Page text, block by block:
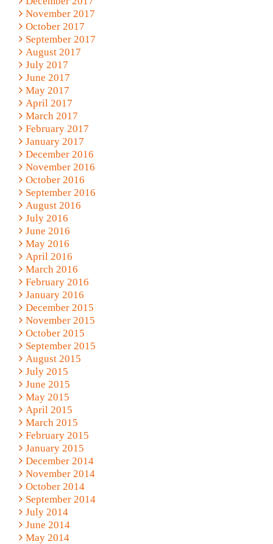
November 2017
October 2017
September 2017
August 2017
July 2017
June 2017
May 2017
April 2017
March 2017
February 2017
January 2017
December 2016
November 2016
October 2016
September 2016
August 2016
July 2016
June 2016
May 2016
April 2016
March 2016
February 2016
January 2016
December 2015
November 2015
October 2015
September 2015
August 2015
July 2015
June 2015
May 2015
April 2015
March 2015
February 2015
January 2015
December 2014
November 2014
October 2014
September 2014
July 2014
June 2014
May 2014